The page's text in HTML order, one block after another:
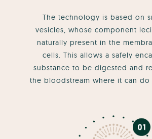
The technology is based on
vesicles, whose component
naturally present in the
cells. This allows a safely
substance to be digested and
the bloodstream where it can do